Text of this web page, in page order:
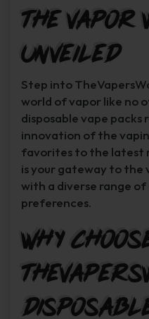
The Vapor
Unveiled
Step into
world of vapor like no
disposable vape
innovation of the
favorites to the latest
is your gateway to the
with a diverse range
preferences.
Why